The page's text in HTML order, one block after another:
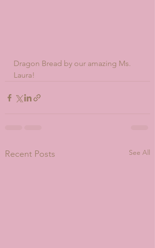
Dragon Bread by our amazing Ms.
Laura!
Recent Posts See All